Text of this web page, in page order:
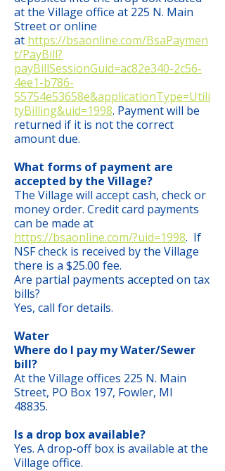
at the Village office at 225 N. Main
Street or online
at https://bsaonline.com/BsaPaymen
t/PayBill?
payBillSessionGuid=ac82e340-2c56-
4ee1-b786-
55754e53658e&applicationType=Utili
tyBilling&uid=1998. Payment will be
returned if it is not the correct
amount due.
What forms of payment are
accepted by the Village?
The Village will accept cash, check or
money order. Credit card payments
can be made at
https://bsaonline.com/?uid=1998. If
NSF check is received by the Village
there is a $25.00 fee.
Are partial payments accepted on tax
bills?
Yes, call for details.
Water
Where do I pay my Water/Sewer
bill?
At the Village offices 225 N. Main
Street, PO Box 197, Fowler, MI
48835.
Is a drop box available?
Yes. A drop-off box is available at the
Village office.